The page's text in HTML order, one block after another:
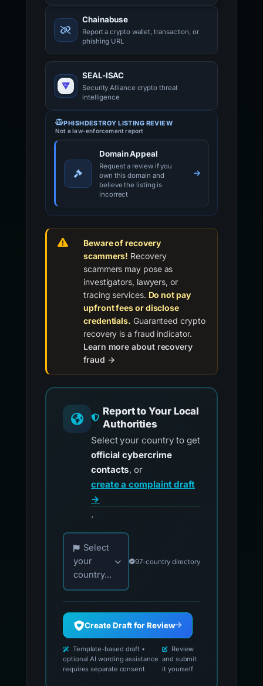
Chainabuse
Report a crypto wallet, transaction, or
phishing URL
SEAL-ISAC
Security Alliance crypto threat
intelligence
PHISHDESTROY LISTING REVIEW
Not a law-enforcement report
Domain Appeal
Request a review if you
own this domain and
believe the listing is
incorrect
Beware of recovery
scammers! Recovery
scammers may pose as
investigators, lawyers, or
tracing services. Do not pay
upfront fees or disclose
credentials. Guaranteed crypto
recovery is a fraud indicator.
Learn more about recovery
fraud →
Report to Your Local
Authorities
Select your country to get
official cybercrime
contacts, or
create a complaint draft
→
.
Choose your country for official reporting
Select
your
country...
97-country directory
Create Draft for Review
Template-based draft •
optional AI wording assistance
requires separate consent
Review
and submit
it yourself